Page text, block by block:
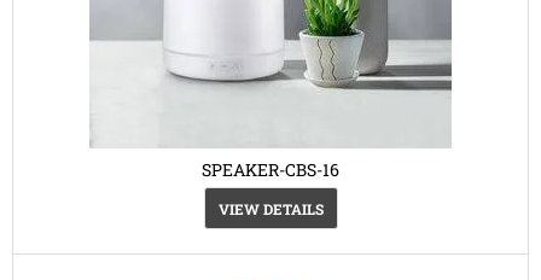
SPEAKER-CBS-16
VIEW DETAILS